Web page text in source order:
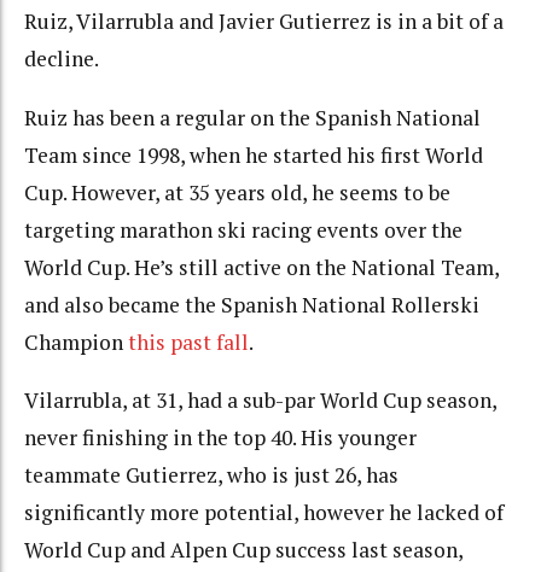
Ruiz, Vilarrubla and Javier Gutierrez is in a bit of a
decline.
Ruiz has been a regular on the Spanish National
Team since 1998, when he started his first World
Cup. However, at 35 years old, he seems to be
targeting marathon ski racing events over the
World Cup. He’s still active on the National Team,
and also became the Spanish National Rollerski
Champion this past fall.
Vilarrubla, at 31, had a sub-par World Cup season,
never finishing in the top 40. His younger
teammate Gutierrez, who is just 26, has
significantly more potential, however he lacked of
World Cup and Alpen Cup success last season,